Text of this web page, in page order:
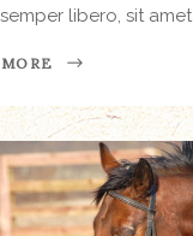
libero, sit amet